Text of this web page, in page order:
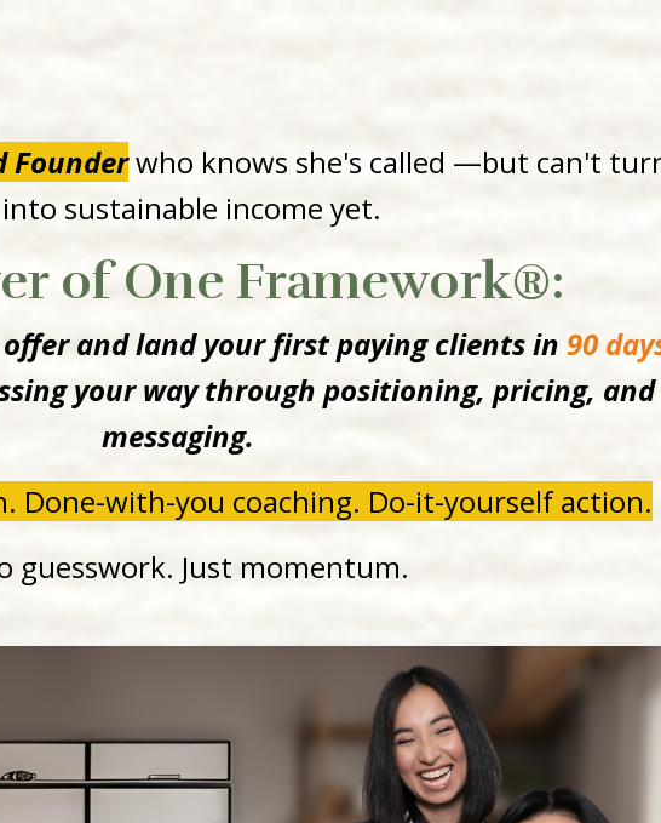
Founderwho knows she's called —but can't
sustainable income yet.
of One Framework®:
and land your first paying clients in 90
your way through positioning, pricing, and
messaging.
Done-with-you coaching. Do-it-yourself action.
guesswork. Just momentum.